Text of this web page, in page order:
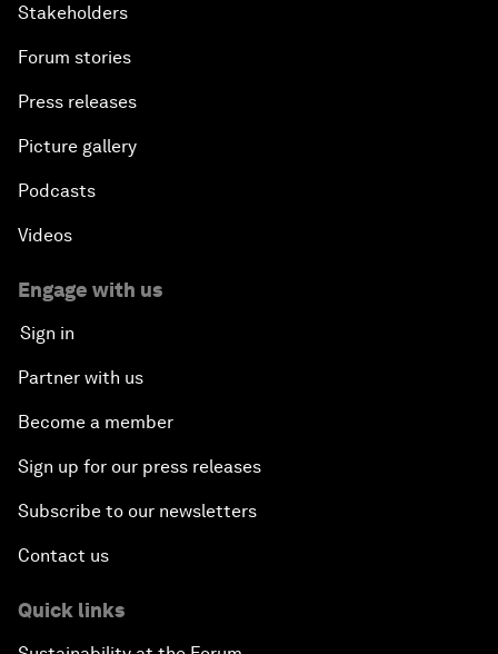
Stakeholders
Forum stories
Press releases
Picture gallery
Podcasts
Videos
Engage with us
Sign in
Partner with us
Become a member
Sign up for our press releases
Subscribe to our newsletters
Contact us
Quick links